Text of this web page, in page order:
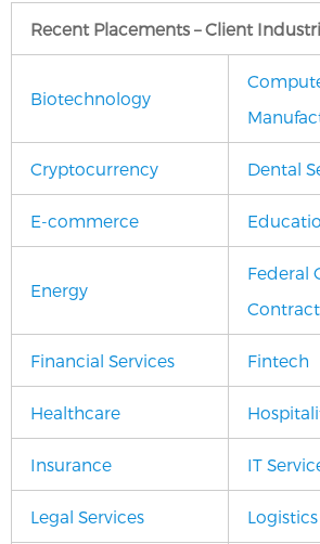
Recent Placements – Client
Biotechnology
Cryptocurrency Dental
E-commerce
Energy
Federal
Financial Services Fintech
Healthcare
Insurance IT
Legal Services Logistics